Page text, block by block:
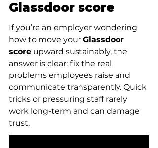
Glassdoor score
If you’re an employer wondering
how to move your Glassdoor
score upward sustainably, the
answer is clear: fix the real
problems employees raise and
communicate transparently. Quick
tricks or pressuring staff rarely
work long-term and can damage
trust.